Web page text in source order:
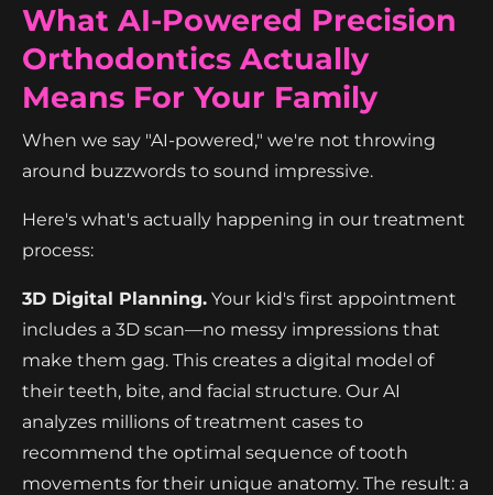
What AI-Powered Precision
Orthodontics Actually
Means For Your Family
When we say "AI-powered," we're not throwing
around buzzwords to sound impressive.
Here's what's actually happening in our treatment
process:
3D Digital Planning. Your kid's first appointment
includes a 3D scan—no messy impressions that
make them gag. This creates a digital model of
their teeth, bite, and facial structure. Our AI
analyzes millions of treatment cases to
recommend the optimal sequence of tooth
movements for their unique anatomy. The result: a